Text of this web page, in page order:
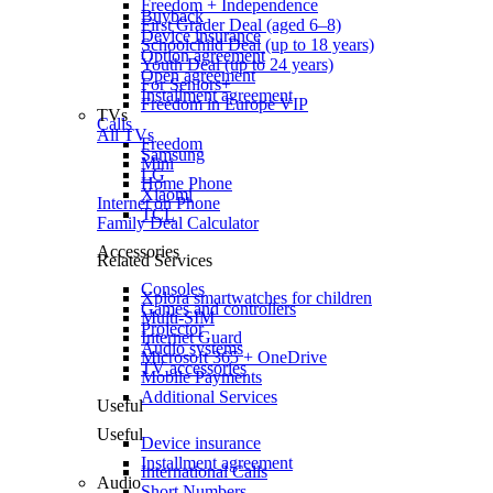
Freedom + Independence
First Grader Deal (aged 6–8)
Schoolchild Deal (up to 18 years)
Youth Deal (up to 24 years)
For Seniors+
Freedom in Europe VIP
Calls
Freedom
Mini
Home Phone
Internet on Phone
Family Deal Calculator
Related Services
Xplora smartwatches for children
Multi-SIM
Internet Guard
Microsoft 365 + OneDrive
Mobile Payments
Additional Services
Useful
International Calls
Buyback
Device insurance
Option agreement
Open agreement
Installment agreement
TVs
All TVs
Samsung
LG
Xiaomi
TCL
Accessories
Consoles
Games and controllers
Projector
Audio systems
TV accessories
Useful
Device insurance
Installment agreement
Audio